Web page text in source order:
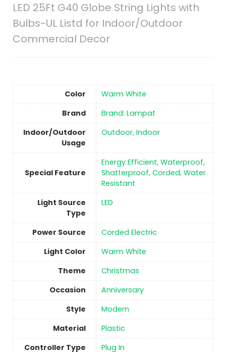
LED 25Ft G40 Globe String Lights with
Bulbs-UL Listd for Indoor/Outdoor
Commercial Decor
Color
‎Warm White
Brand
Brand: Lampat
Indoor/Outdoor
Usage
Outdoor, Indoor
Special Feature
‎Energy Efficient, Waterproof,
Shatterproof, Corded, Water
Resistant
Light Source
Type
‎LED
Power Source
‎Corded Electric
Light Color
‎Warm White
Theme
‎Christmas
Occasion
‎Anniversary
Style
‎Modern
Material
Plastic
Controller Type
‎Plug In